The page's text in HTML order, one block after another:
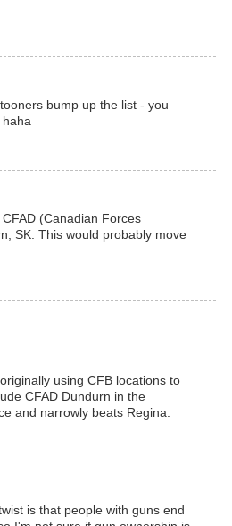
bump up the list - you
haha
(Canadian Forces
SK. This would probably move
using CFB locations to
CFAD Dundurn in the
and narrowly beats Regina.
is that people with guns end